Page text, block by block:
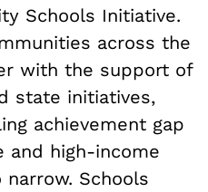
Schools Initiative.
across the
with the support of
state initiatives,
achievement gap
and high-income
Schools